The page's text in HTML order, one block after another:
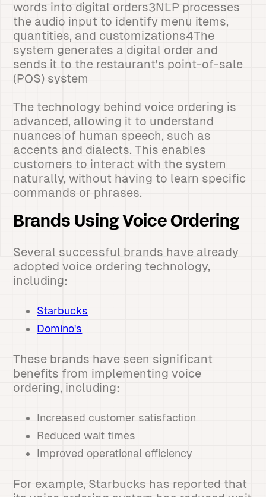
words into digital orders3NLP processes
the audio input to identify menu items,
quantities, and customizations4The
system generates a digital order and
sends it to the restaurant's point-of-sale
(POS) system
The technology behind voice ordering is
advanced, allowing it to understand
nuances of human speech, such as
accents and dialects. This enables
customers to interact with the system
naturally, without having to learn specific
commands or phrases.
Brands Using Voice Ordering
Several successful brands have already
adopted voice ordering technology,
including:
Starbucks
Domino's
These brands have seen significant
benefits from implementing voice
ordering, including:
Increased customer satisfaction
Reduced wait times
Improved operational efficiency
For example, Starbucks has reported that